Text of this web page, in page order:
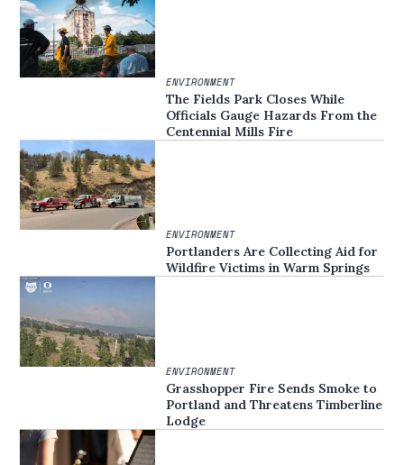
ENVIRONMENT
The Fields Park Closes While
Officials Gauge Hazards From the
Centennial Mills Fire
ENVIRONMENT
Portlanders Are Collecting Aid for
Wildfire Victims in Warm Springs
ENVIRONMENT
Grasshopper Fire Sends Smoke to
Portland and Threatens Timberline
Lodge